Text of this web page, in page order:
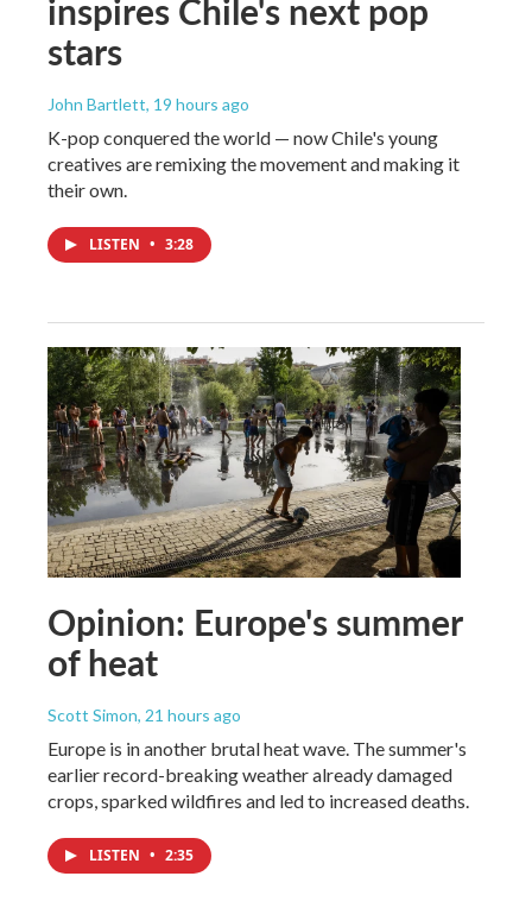
inspires Chile's next pop
stars
John Bartlett, 19 hours ago
K-pop conquered the world — now Chile's young
creatives are remixing the movement and making it
their own.
LISTEN • 3:28
Opinion: Europe's summer
of heat
Scott Simon, 21 hours ago
Europe is in another brutal heat wave. The summer's
earlier record-breaking weather already damaged
crops, sparked wildfires and led to increased deaths.
LISTEN • 2:35